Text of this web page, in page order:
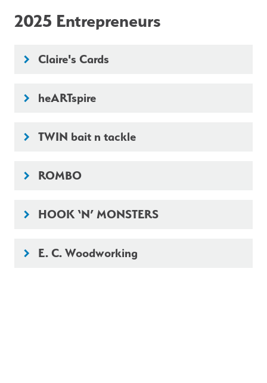
2025 Entrepreneurs
keyboard_arrow_right Claire's Cards
keyboard_arrow_right heARTspire
keyboard_arrow_right TWIN bait n tackle
keyboard_arrow_right ROMBO
keyboard_arrow_right HOOK ‘N’ MONSTERS
keyboard_arrow_right E. C. Woodworking